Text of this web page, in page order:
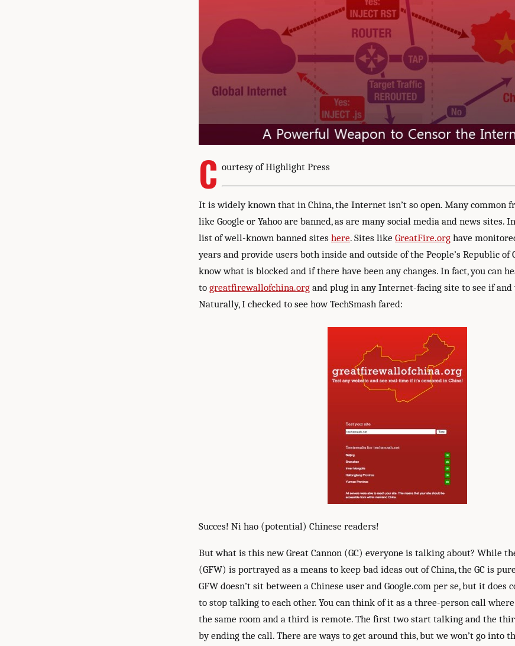
C ourtesy of Highlight Press
It is widely known that in China, the Internet isn’t so open. Many common
like Google or Yahoo are banned, as are many social media and news sites.
list of well-known banned sites here. Sites like GreatFire.org have
years and provide users both inside and outside of the People’s Republic
know what is blocked and if there have been any changes. In fact, you can
to greatfirewallofchina.org and plug in any Internet-facing site to see if
Naturally, I checked to see how TechSmash fared:
Succes! Ni hao (potential) Chinese readers!
But what is this new Great Cannon (GC) everyone is talking about? While
(GFW) is portrayed as a means to keep bad ideas out of China, the GC is
GFW doesn’t sit between a Chinese user and Google.com per se, but it does
to stop talking to each other. You can think of it as a three-person call
the same room and a third is remote. The first two start talking and the
by ending the call. There are ways to get around this, but we won’t go into